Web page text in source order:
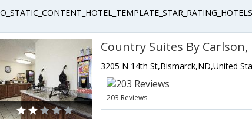
Country Suites By Carlson,
3205 N 14th St,Bismarck,ND,United
203 Reviews